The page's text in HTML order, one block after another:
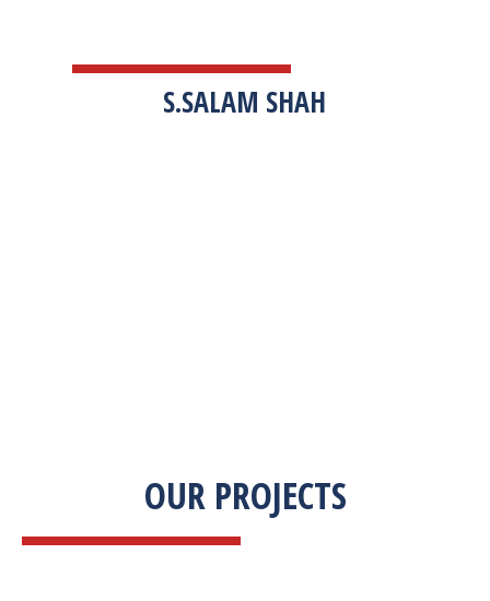
S.SALAM SHAH
OUR PROJECTS